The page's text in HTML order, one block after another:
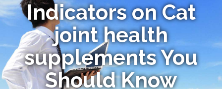
Indicators on Cat
joint health
supplements You
Should Know